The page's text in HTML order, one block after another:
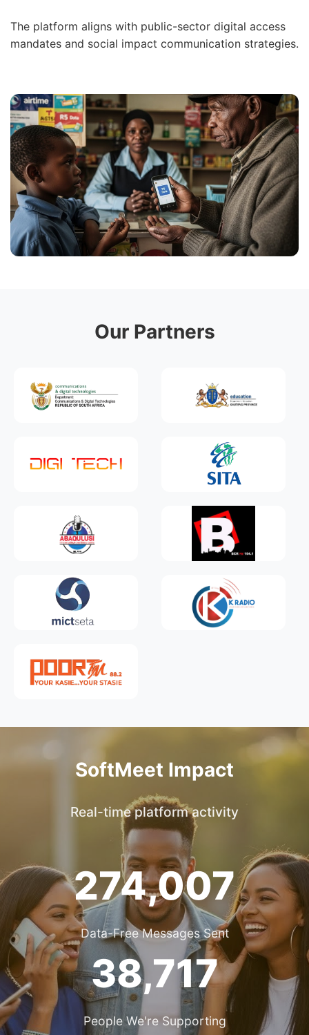
The platform aligns with public-sector digital access
mandates and social impact communication strategies.
Our Partners
SoftMeet Impact
Real-time platform activity
274,007
Data-Free Messages Sent
38,717
People We're Supporting